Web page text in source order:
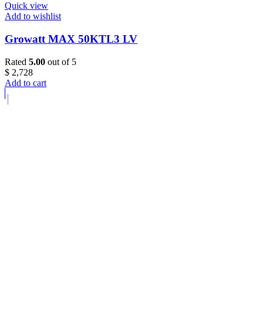
Quick view
Add to wishlist
Growatt MAX 50KTL3 LV
Rated 5.00 out of 5
$ 2,728
Add to cart